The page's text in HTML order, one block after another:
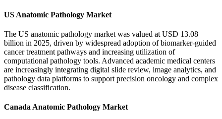
US Anatomic Pathology Market
The US anatomic pathology market was valued at USD 13.08
billion in 2025, driven by widespread adoption of biomarker-guided
cancer treatment pathways and increasing utilization of
computational pathology tools. Advanced academic medical centers
are increasingly integrating digital slide review, image analytics, and
pathology data platforms to support precision oncology and complex
disease classification.
Canada Anatomic Pathology Market